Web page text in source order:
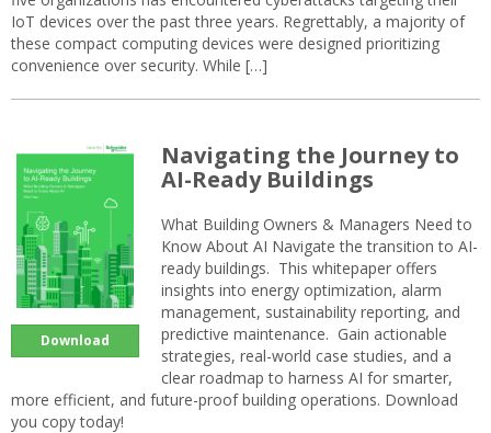
IoT devices over the past three years. Regrettably, a majority of
these compact computing devices were designed prioritizing
convenience over security. While […]
Download
Navigating the Journey to
AI-Ready Buildings
What Building Owners & Managers Need to
Know About AI Navigate the transition to AI-
ready buildings. This whitepaper offers
insights into energy optimization, alarm
management, sustainability reporting, and
predictive maintenance. Gain actionable
strategies, real-world case studies, and a
clear roadmap to harness AI for smarter,
more efficient, and future-proof building operations. Download
you copy today!